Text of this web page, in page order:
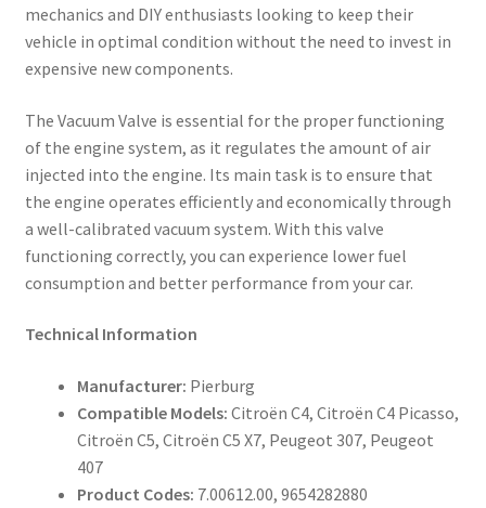
mechanics and DIY enthusiasts looking to keep their
vehicle in optimal condition without the need to invest in
expensive new components.
The Vacuum Valve is essential for the proper functioning
of the engine system, as it regulates the amount of air
injected into the engine. Its main task is to ensure that
the engine operates efficiently and economically through
a well-calibrated vacuum system. With this valve
functioning correctly, you can experience lower fuel
consumption and better performance from your car.
Technical Information
Manufacturer: Pierburg
Compatible Models: Citroën C4, Citroën C4 Picasso,
Citroën C5, Citroën C5 X7, Peugeot 307, Peugeot
407
Product Codes: 7.00612.00, 9654282880